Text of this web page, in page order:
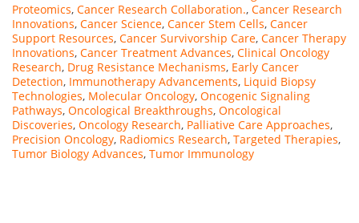
Proteomics, Cancer Research Collaboration., Cancer Research
Innovations, Cancer Science, Cancer Stem Cells, Cancer
Support Resources, Cancer Survivorship Care, Cancer Therapy
Innovations, Cancer Treatment Advances, Clinical Oncology
Research, Drug Resistance Mechanisms, Early Cancer
Detection, Immunotherapy Advancements, Liquid Biopsy
Technologies, Molecular Oncology, Oncogenic Signaling
Pathways, Oncological Breakthroughs, Oncological
Discoveries, Oncology Research, Palliative Care Approaches,
Precision Oncology, Radiomics Research, Targeted Therapies,
Tumor Biology Advances, Tumor Immunology